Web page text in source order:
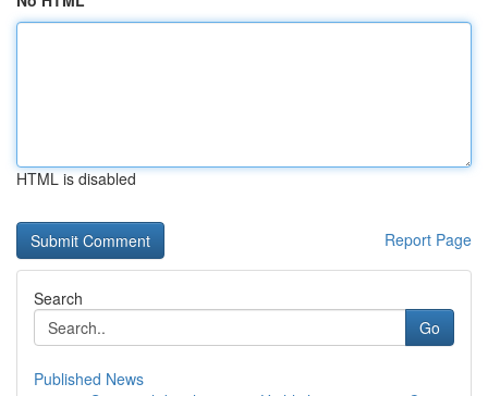
HTML is disabled
Report Page
Search
Go
Published News